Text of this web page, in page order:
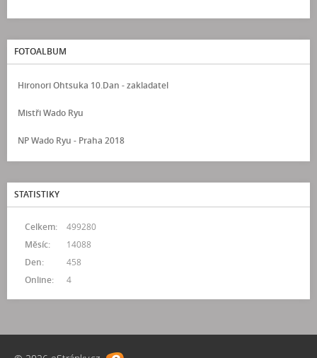
FOTOALBUM
Hironori Ohtsuka 10.Dan - zakladatel
Mistři Wado Ryu
NP Wado Ryu - Praha 2018
STATISTIKY
Online: 4
Celkem:
499280
Měsíc:
14088
Den:
458